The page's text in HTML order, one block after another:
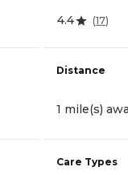
4.4 (17)
Distance
1 mile(s)
Care Types